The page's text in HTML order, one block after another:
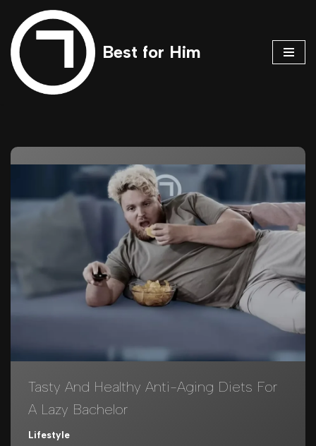
Skip
to
content
Best for Him
Tasty And Healthy Anti-Aging Diets For
A Lazy Bachelor
Lifestyle